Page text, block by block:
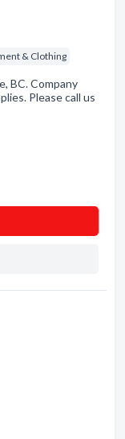
& Clothing
BC. Company
Please call us